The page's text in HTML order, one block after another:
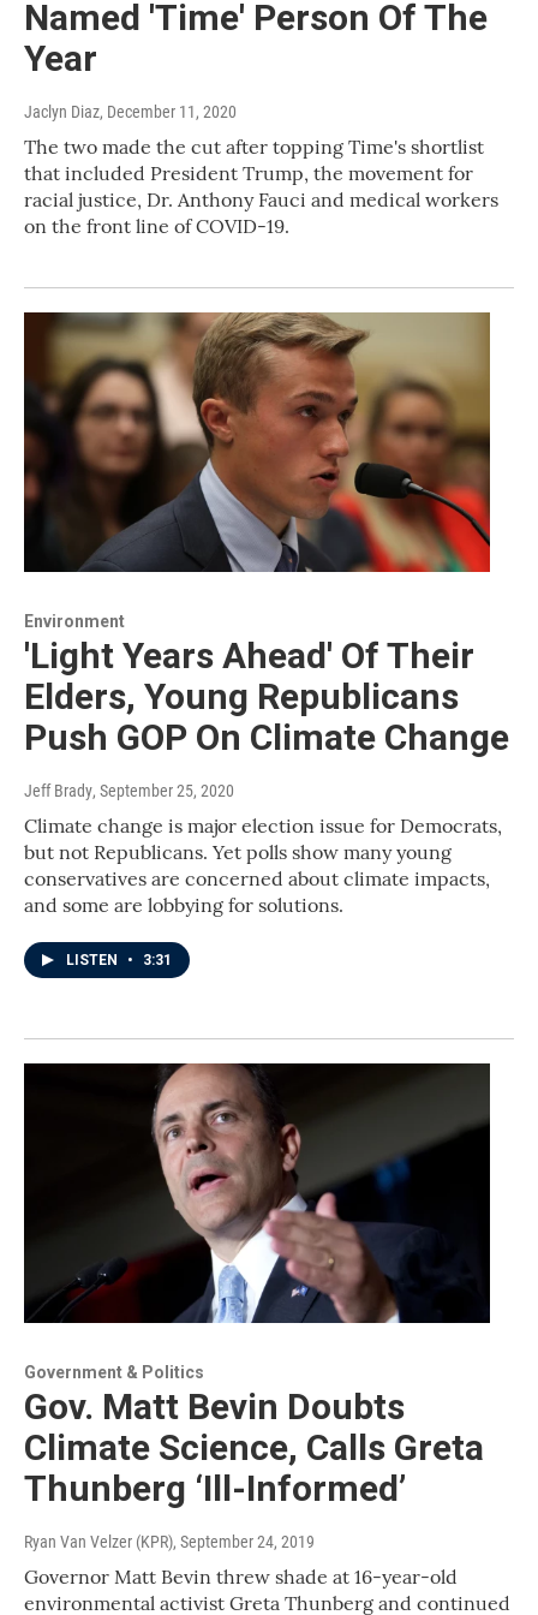
Named 'Time' Person Of The
Year
Jaclyn Diaz, December 11, 2020
The two made the cut after topping Time's shortlist
that included President Trump, the movement for
racial justice, Dr. Anthony Fauci and medical workers
on the front line of COVID-19.
Environment
'Light Years Ahead' Of Their
Elders, Young Republicans
Push GOP On Climate Change
Jeff Brady, September 25, 2020
Climate change is major election issue for Democrats,
but not Republicans. Yet polls show many young
conservatives are concerned about climate impacts,
and some are lobbying for solutions.
LISTEN • 3:31
Government & Politics
Gov. Matt Bevin Doubts
Climate Science, Calls Greta
Thunberg ‘Ill-Informed’
Ryan Van Velzer (KPR), September 24, 2019
Governor Matt Bevin threw shade at 16-year-old
environmental activist Greta Thunberg and continued